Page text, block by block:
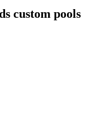
custom pools